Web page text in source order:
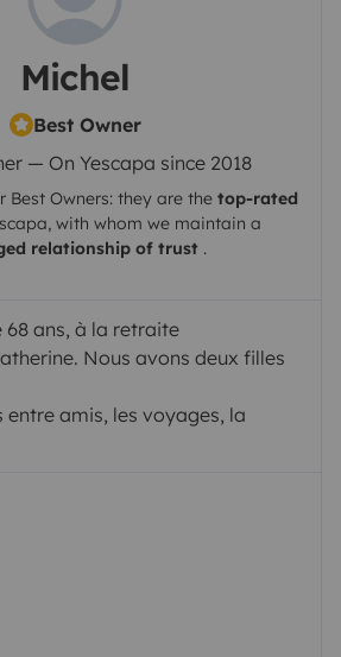
Michel
Best Owner
— On Yescapa since 2018
Best Owners: they are the top-rated
, with whom we maintain a
relationship of trust.
68 ans, à la retraite
Nous avons deux filles
entre amis, les voyages, la